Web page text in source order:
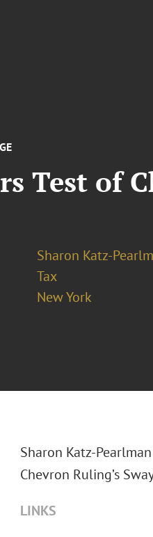
Test of
Sharon Katz-
Tax
New York
Sharon Katz-
Chevron Ruling’s
LINKS